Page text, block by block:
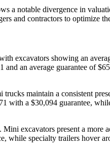
a notable divergence in
and contractors to optimize
excavators showing an
an average guarantee of
maintain a consistent
with a $30,094 guarantee,
excavators present a more
while specialty trailers hover